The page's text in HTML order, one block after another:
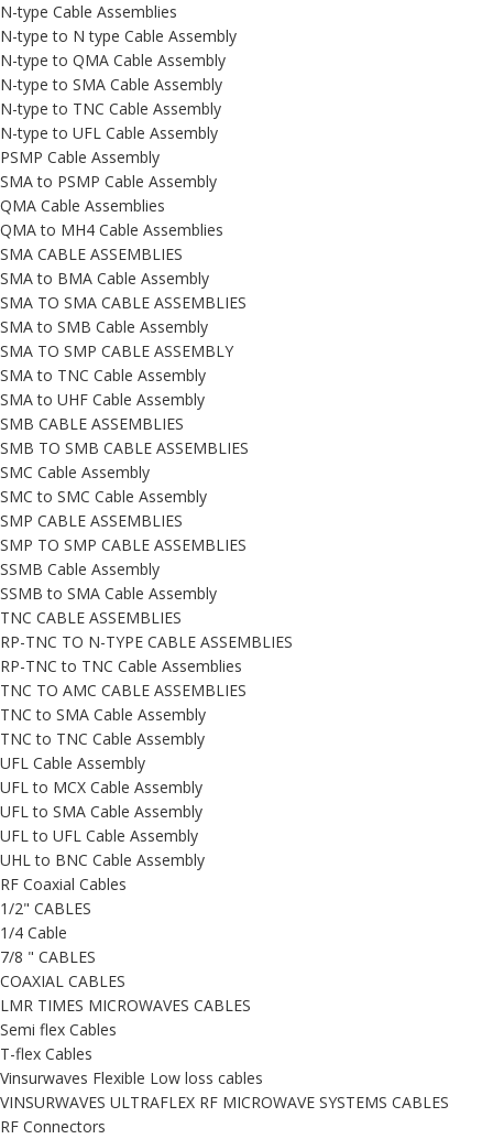
N-type Cable Assemblies
N-type to N type Cable Assembly
N-type to QMA Cable Assembly
N-type to SMA Cable Assembly
N-type to TNC Cable Assembly
N-type to UFL Cable Assembly
PSMP Cable Assembly
SMA to PSMP Cable Assembly
QMA Cable Assemblies
QMA to MH4 Cable Assemblies
SMA CABLE ASSEMBLIES
SMA to BMA Cable Assembly
SMA TO SMA CABLE ASSEMBLIES
SMA to SMB Cable Assembly
SMA TO SMP CABLE ASSEMBLY
SMA to TNC Cable Assembly
SMA to UHF Cable Assembly
SMB CABLE ASSEMBLIES
SMB TO SMB CABLE ASSEMBLIES
SMC Cable Assembly
SMC to SMC Cable Assembly
SMP CABLE ASSEMBLIES
SMP TO SMP CABLE ASSEMBLIES
SSMB Cable Assembly
SSMB to SMA Cable Assembly
TNC CABLE ASSEMBLIES
RP-TNC TO N-TYPE CABLE ASSEMBLIES
RP-TNC to TNC Cable Assemblies
TNC TO AMC CABLE ASSEMBLIES
TNC to SMA Cable Assembly
TNC to TNC Cable Assembly
UFL Cable Assembly
UFL to MCX Cable Assembly
UFL to SMA Cable Assembly
UFL to UFL Cable Assembly
UHL to BNC Cable Assembly
RF Coaxial Cables
1/2" CABLES
1/4 Cable
7/8 " CABLES
COAXIAL CABLES
LMR TIMES MICROWAVES CABLES
Semi flex Cables
T-flex Cables
Vinsurwaves Flexible Low loss cables
VINSURWAVES ULTRAFLEX RF MICROWAVE SYSTEMS CABLES
RF Connectors